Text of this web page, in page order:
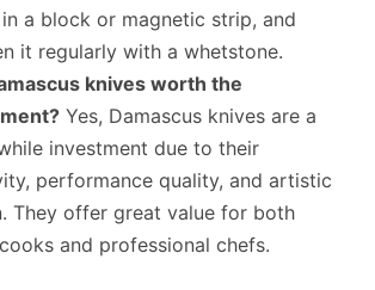
a block or magnetic strip, and
it regularly with a whetstone.
knives worth the
Yes, Damascus knives are a
investment due to their
performance quality, and artistic
They offer great value for both
and professional chefs.